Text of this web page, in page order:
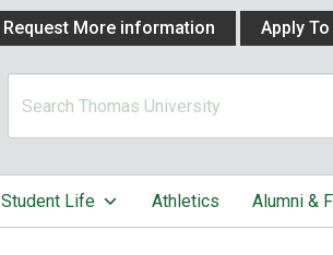
Request More information Apply
Student Life Athletics Alumni &